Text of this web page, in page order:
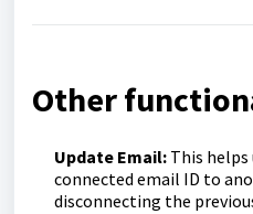
Other
Update Email: This
connected email ID to
disconnecting the